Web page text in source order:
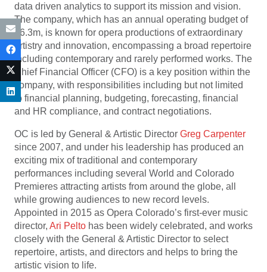
data driven analytics to support its mission and vision.
The company, which has an annual operating budget of
$6.3m, is known for opera productions of extraordinary
artistry and innovation, encompassing a broad repertoire
including contemporary and rarely performed works. The
Chief Financial Officer (CFO) is a key position within the
company, with responsibilities including but not limited
to financial planning, budgeting, forecasting, financial
and HR compliance, and contract negotiations.
OC is led by General & Artistic Director Greg Carpenter
since 2007, and under his leadership has produced an
exciting mix of traditional and contemporary
performances including several World and Colorado
Premieres attracting artists from around the globe, all
while growing audiences to new record levels.
Appointed in 2015 as Opera Colorado’s first-ever music
director, Ari Pelto has been widely celebrated, and works
closely with the General & Artistic Director to select
repertoire, artists, and directors and helps to bring the
artistic vision to life.